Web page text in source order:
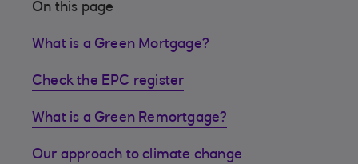
On this page
What is a Green Mortgage?
Check the EPC register
What is a Green Remortgage?
Our approach to climate change